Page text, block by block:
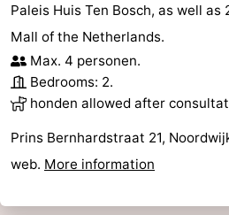
Paleis Huis Ten Bosch, as well as
Mall of the Netherlands.
Max. 4 personen.
Bedrooms: 2.
honden allowed after
Prins Bernhardstraat 21,
web. More information